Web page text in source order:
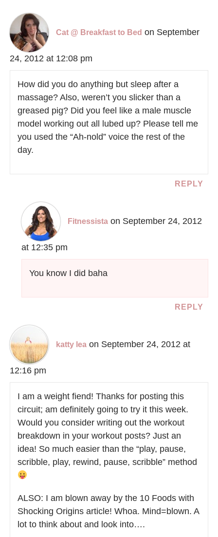
Cat @ Breakfast to Bed on September
24, 2012 at 12:08 pm
How did you do anything but sleep after a
massage? Also, weren’t you slicker than a
greased pig? Did you feel like a male muscle
model working out all lubed up? Please tell me
you used the “Ah-nold” voice the rest of the
day.
REPLY
Fitnessista on September 24, 2012
at 12:35 pm
You know I did baha
REPLY
katty lea on September 24, 2012 at
12:16 pm
I am a weight fiend! Thanks for posting this
circuit; am definitely going to try it this week.
Would you consider writing out the workout
breakdown in your workout posts? Just an
idea! So much easier than the “play, pause,
scribble, play, rewind, pause, scribble” method
ALSO: I am blown away by the 10 Foods with
Shocking Origins article! Whoa. Mind=blown. A
lot to think about and look into….